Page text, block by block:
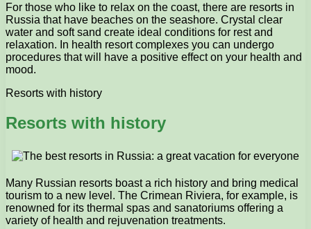
For those who like to relax on the coast, there are resorts in
Russia that have beaches on the seashore. Crystal clear
water and soft sand create ideal conditions for rest and
relaxation. In health resort complexes you can undergo
procedures that will have a positive effect on your health and
mood.
Resorts with history
Resorts with history
Many Russian resorts boast a rich history and bring medical
tourism to a new level. The Crimean Riviera, for example, is
renowned for its thermal spas and sanatoriums offering a
variety of health and rejuvenation treatments.